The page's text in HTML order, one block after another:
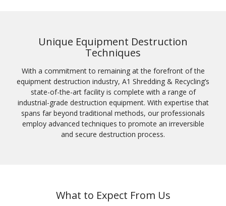
Unique Equipment Destruction
Techniques
With a commitment to remaining at the forefront of the
equipment destruction industry, A1 Shredding & Recycling’s
state-of-the-art facility is complete with a range of
industrial-grade destruction equipment. With expertise that
spans far beyond traditional methods, our professionals
employ advanced techniques to promote an irreversible
and secure destruction process.
What to Expect From Us